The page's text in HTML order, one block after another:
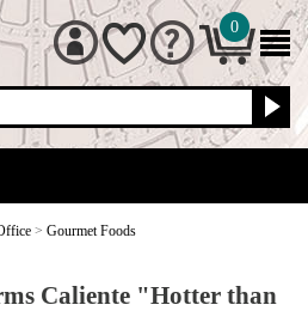
0
> Gourmet Foods
Caliente "Hotter than